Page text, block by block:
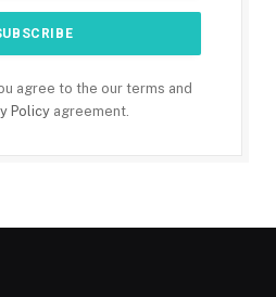
agree to the our terms and
Policy agreement.